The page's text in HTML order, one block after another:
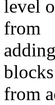
level
from
from